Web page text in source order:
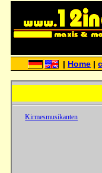
Home |
Kirmesmusikanten